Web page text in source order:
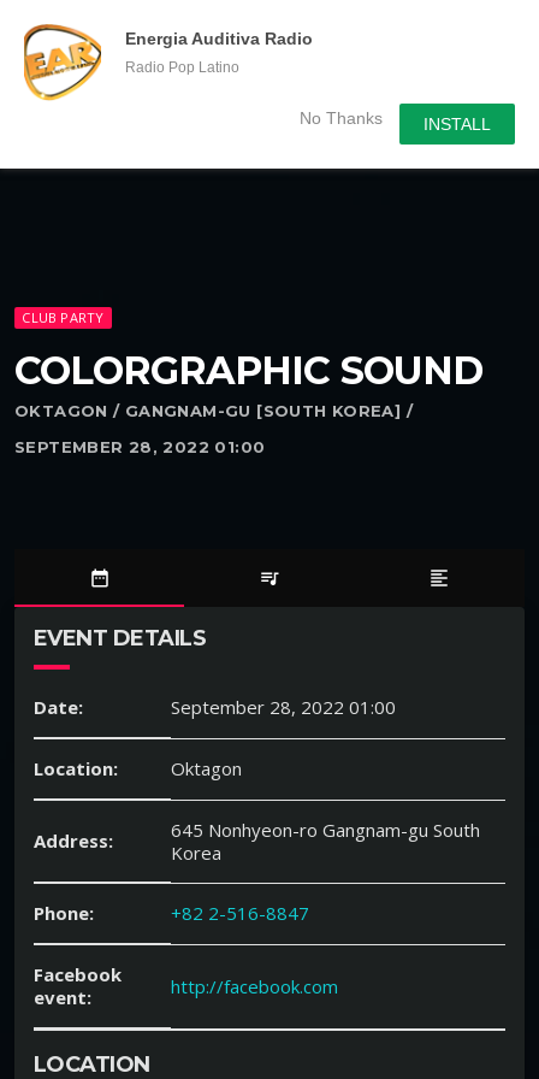
Energia Auditiva Radio
Radio Pop Latino
No Thanks INSTALL
menu
CLUB PARTY
COLORGRAPHIC SOUND
OKTAGON / GANGNAM-GU [SOUTH KOREA] /
SEPTEMBER 28, 2022 01:00
date_range queue_music format_align_left
EVENT DETAILS
Date: September 28, 2022 01:00
Location: Oktagon
Address:
645 Nonhyeon-ro Gangnam-gu South
Korea
Phone: +82 2-516-8847
Facebook
event:
http://facebook.com
LOCATION